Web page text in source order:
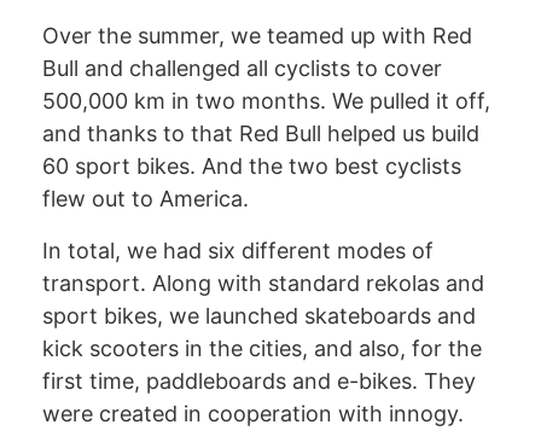
Over the summer, we teamed up with Red
Bull and challenged all cyclists to cover
500,000 km in two months. We pulled it off,
and thanks to that Red Bull helped us build
60 sport bikes. And the two best cyclists
flew out to America.
In total, we had six different modes of
transport. Along with standard rekolas and
sport bikes, we launched skateboards and
kick scooters in the cities, and also, for the
first time, paddleboards and e-bikes. They
were created in cooperation with innogy.